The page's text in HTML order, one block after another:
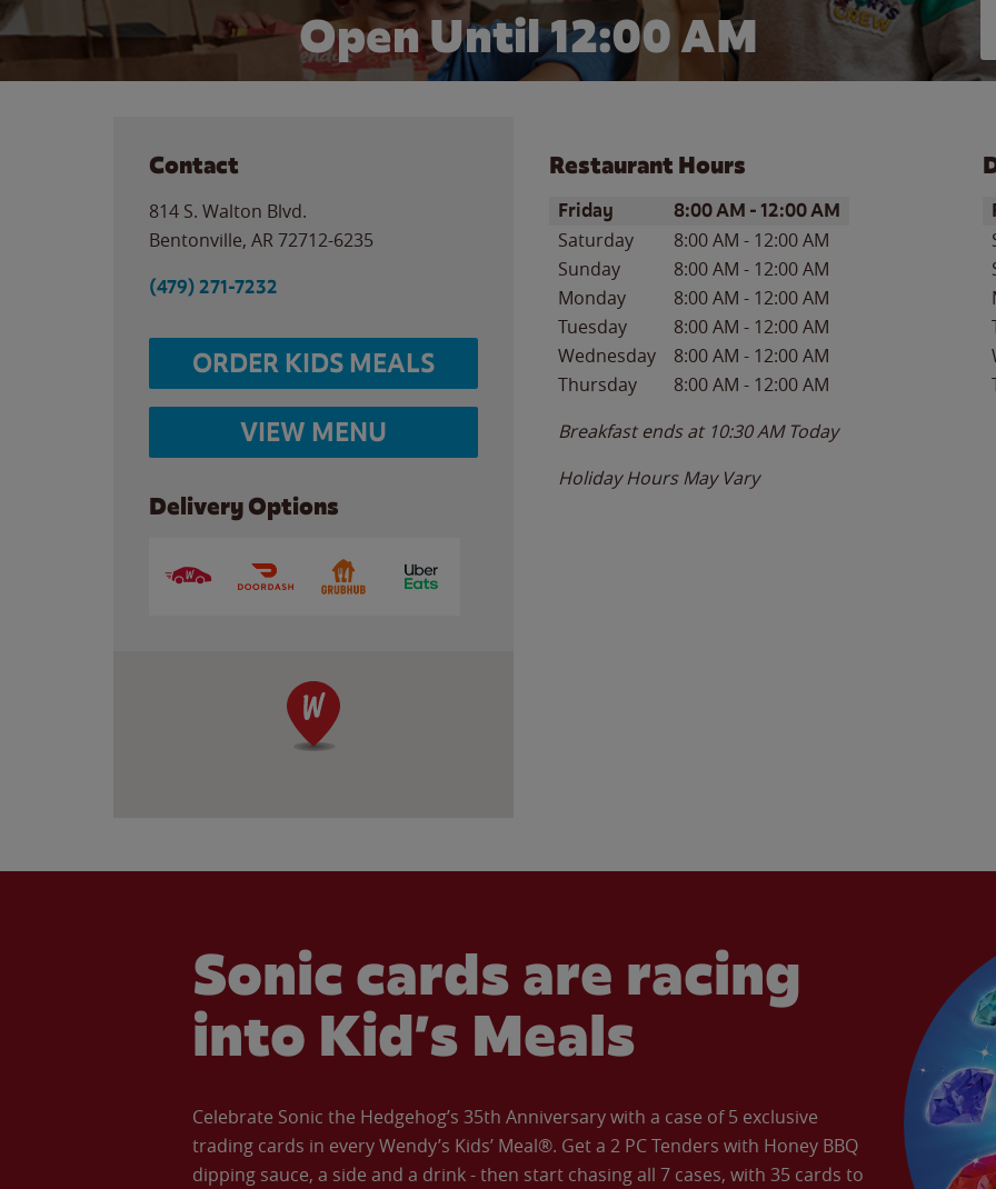
Open Until 12:00 AM
Contact
814 S. Walton Blvd.
Bentonville, AR72712-6235
(479) 271-7232
ORDER KIDS MEALS
VIEW MENU
Delivery Options
Restaurant Hours
Day of the WeekHours
Friday 8:00 AM -12:00 AM
Saturday 8:00 AM - 12:00 AM
Sunday
8:00 AM - 12:00 AM
Monday
8:00 AM - 12:00 AM
Tuesday
8:00 AM - 12:00 AM
Wednesday
8:00 AM - 12:00 AM
Thursday
8:00 AM - 12:00 AM
Breakfast ends at 10:30 AM Today
Holiday Hours May Vary
Sonic cards are racing
into Kid’s Meals
Celebrate Sonic the Hedgehog’s 35th Anniversary with a case of 5 exclusive
trading cards in every Wendy’s Kids’ Meal®. Get a 2 PC Tenders with Honey BBQ
dipping sauce, a side and a drink - then start chasing all 7 cases, with 35 cards to